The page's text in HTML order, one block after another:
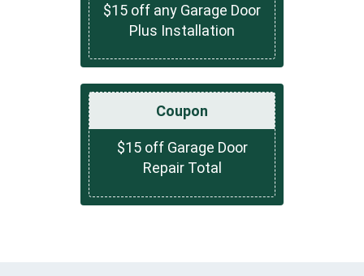
$15 off any Garage Door
Plus Installation
Coupon
$15 off Garage Door
Repair Total